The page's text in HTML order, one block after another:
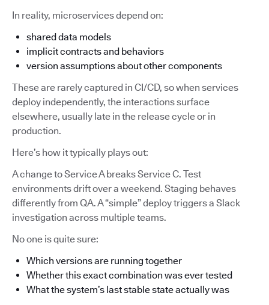
In reality, microservices depend on:
shared data models
implicit contracts and behaviors
version assumptions about other components
These are rarely captured in CI/CD, so when services
deploy independently, the interactions surface
elsewhere, usually late in the release cycle or in
production.
Here’s how it typically plays out:
A change to Service A breaks Service C. Test
environments drift over a weekend. Staging behaves
differently from QA. A “simple” deploy triggers a Slack
investigation across multiple teams.
No one is quite sure:
Which versions are running together
Whether this exact combination was ever tested
What the system’s last stable state actually was